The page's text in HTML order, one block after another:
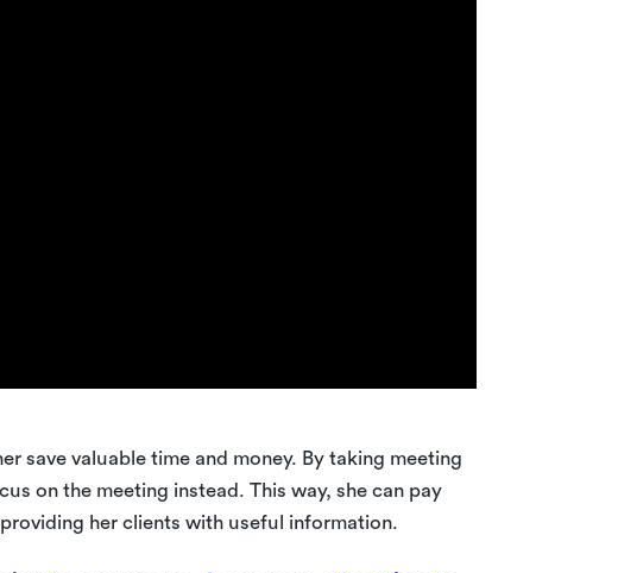
save valuable time and money. By taking meeting
on the meeting instead. This way, she can pay
her clients with useful information.